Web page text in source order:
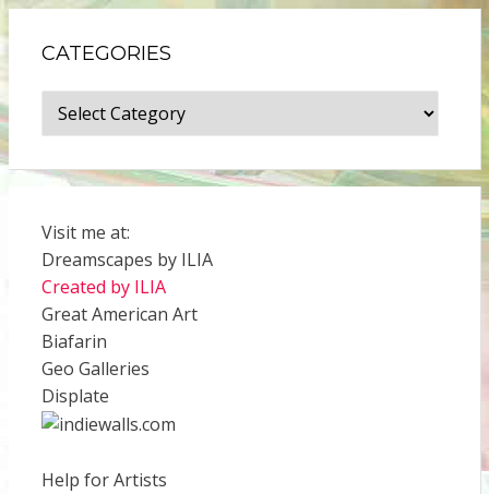
CATEGORIES
Categories
Visit me at:
Dreamscapes by ILIA
Created by ILIA
Great American Art
Biafarin
Geo Galleries
Displate
Help for Artists